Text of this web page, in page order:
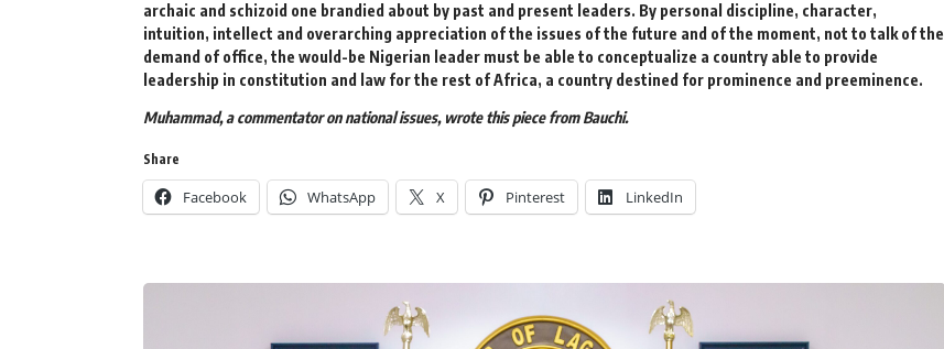
archaic and schizoid one brandied about by past and present leaders. By personal discipline, character,
intuition, intellect and overarching appreciation of the issues of the future and of the moment, not to talk of the
demand of office, the would-be Nigerian leader must be able to conceptualize a country able to provide
leadership in constitution and law for the rest of Africa, a country destined for prominence and preeminence.
Muhammad, a commentator on national issues, wrote this piece from Bauchi.
Share
Facebook WhatsApp X Pinterest LinkedIn